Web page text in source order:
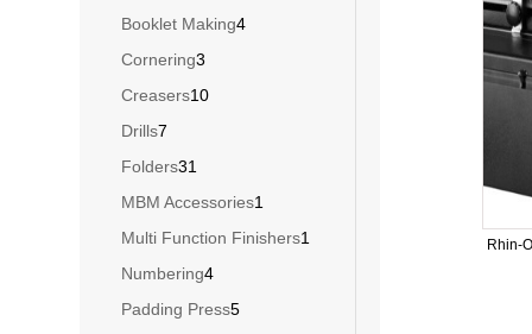
products
Booklet Making44
Cornering3
products
Creasers1010
Drills7
products
Folders31
products
MBM Accessories1
product
Multi Function Finishers1
Numbering44
products
Padding Press55
Rhin-